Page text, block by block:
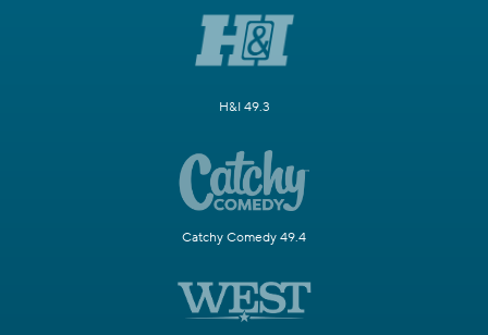
H&I 49.3
Catchy Comedy 49.4